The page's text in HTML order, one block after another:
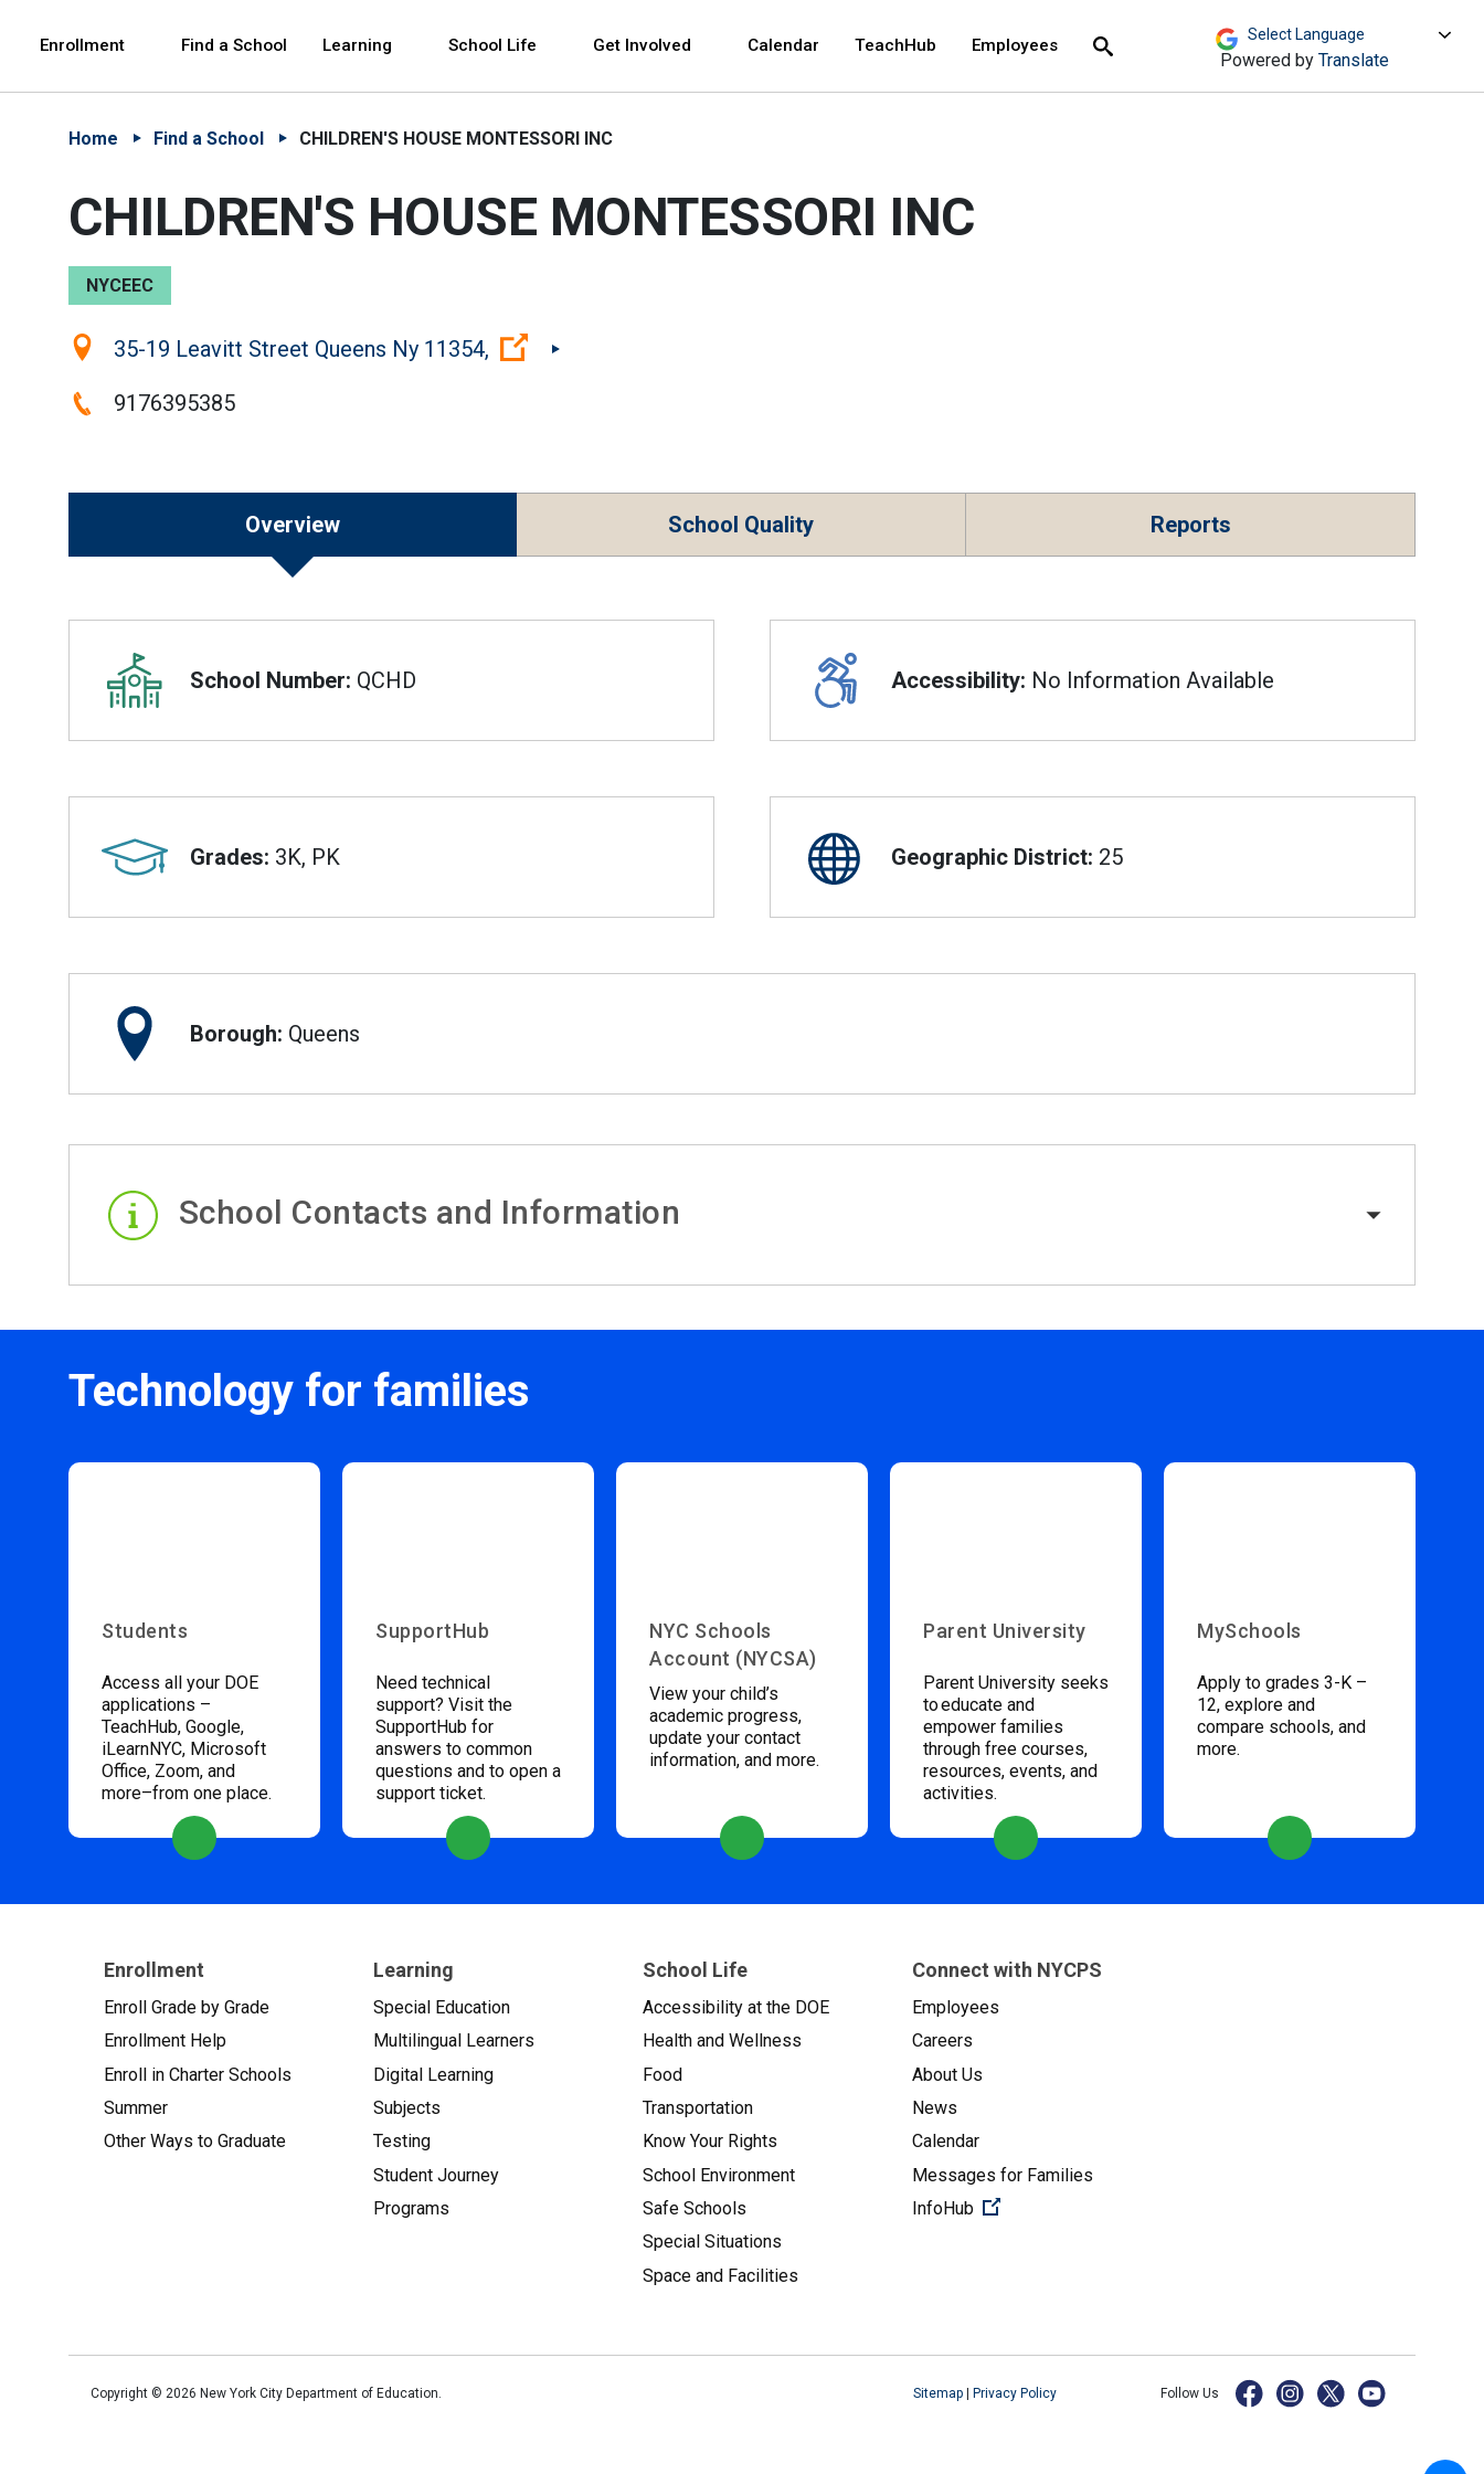
Enrollment Find a School Learning School Life Get Involved Calendar TeachHub Employees
Search Powered by Translate
Home Find a School CHILDREN'S HOUSE MONTESSORI INC
CHILDREN'S HOUSE MONTESSORI INC
NYCEEC
Location:35-19 Leavitt Street Queens Ny 11354, (Open external link)
Phone:9176395385
Overview School Quality Reports
Overview
School Number: QCHD Accessibility: No Information Available
Grades: 3K, PK Geographic District: 25
Borough: Queens
School Contacts and Information
Technology for families
Students
Access all your DOE
applications –
TeachHub, Google,
iLearnNYC, Microsoft
Office, Zoom, and
more–from one place.
SupportHub
Need technical
support? Visit the
SupportHub for
answers to common
questions and to open a
support ticket.
NYC Schools
Account (NYCSA)
View your child’s
academic progress,
update your contact
information, and more.
Parent University
Parent University seeks
to educate and
empower families
through free courses,
resources, events, and
activities.
MySchools
Apply to grades 3-K –
12, explore and
compare schools, and
more.
Enrollment
Enroll Grade by Grade
Enrollment Help
Enroll in Charter Schools
Summer
Other Ways to Graduate
Learning
Special Education
Multilingual Learners
Digital Learning
Subjects
Testing
Student Journey
Programs
School Life
Accessibility at the DOE
Health and Wellness
Food
Transportation
Know Your Rights
School Environment
Safe Schools
Special Situations
Space and Facilities
Connect with NYCPS
Employees
Careers
About Us
News
Calendar
Messages for Families
InfoHub
(Open external link)
Copyright © 2026 New York City Department of Education. Sitemap Privacy Policy Follow Us